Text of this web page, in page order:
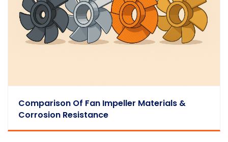
Comparison Of Fan Impeller Materials &
Corrosion Resistance